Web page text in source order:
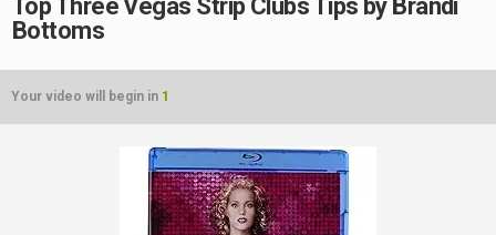
Top Three Vegas Strip Clubs Tips by Brandi
Bottoms
Your video will begin in 1